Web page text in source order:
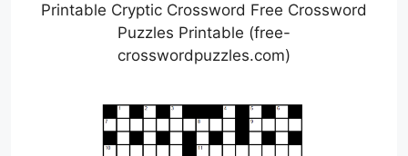
Printable Cryptic Crossword Free Crossword
Puzzles Printable (free-
crosswordpuzzles.com)